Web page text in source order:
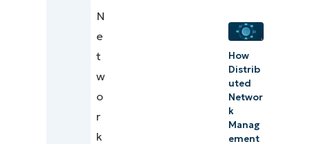
N
e
t
w
o
r
k
How
Distrib
uted
Networ
k
Manag
ement